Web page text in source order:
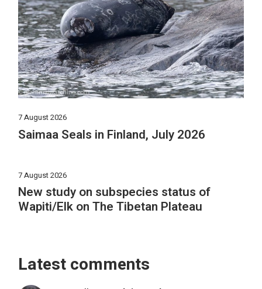
7 August 2026
Saimaa Seals in Finland, July 2026
7 August 2026
New study on subspecies status of
Wapiti/Elk on The Tibetan Plateau
Latest comments